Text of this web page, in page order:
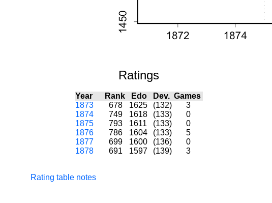
Ratings
Year Rank Edo Dev. Games
1873
678 1625 (132)
3
1874
749 1618 (133)
0
1875
793 1611 (133)
0
1876
786 1604 (133)
5
1877
699 1600 (136)
0
1878
691 1597 (139) 3
Rating table notes